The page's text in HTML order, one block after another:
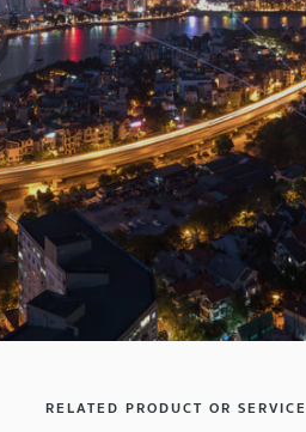
RELATED PRODUCT OR SERVICE